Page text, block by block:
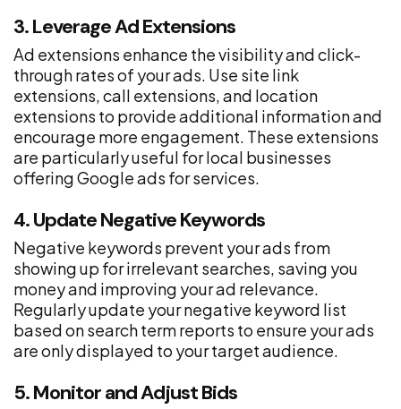
3. Leverage Ad Extensions
Ad extensions enhance the visibility and click-
through rates of your ads. Use site link
extensions, call extensions, and location
extensions to provide additional information and
encourage more engagement. These extensions
are particularly useful for local businesses
offering Google ads for services.
4. Update Negative Keywords
Negative keywords prevent your ads from
showing up for irrelevant searches, saving you
money and improving your ad relevance.
Regularly update your negative keyword list
based on search term reports to ensure your ads
are only displayed to your target audience.
5. Monitor and Adjust Bids